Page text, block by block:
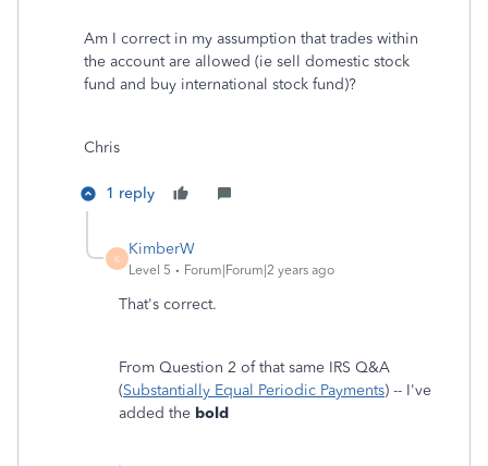
Am I correct in my assumption that trades within
the account are allowed (ie sell domestic stock
fund and buy international stock fund)?
Chris
1 reply
K
KimberW
Level 5 Forum|Forum|2 years ago
That's correct.
From Question 2 of that same IRS Q&A
(Substantially Equal Periodic Payments) -- I've
added the bold